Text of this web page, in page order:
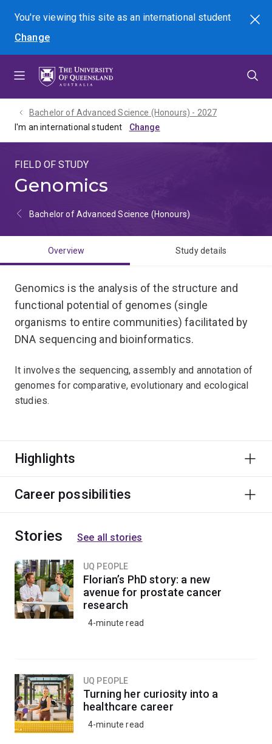
menu
content
footer
You're viewing this site asan international student
Change
Search
Bachelor of Advanced Science (Honours) - 2027
I'm an international student
FIELD OF STUDY
Genomics
Bachelor of Advanced Science (Honours)
Overview Study details
Genomics is the analysis of the structure and
functional potential of genomes (single
organisms to entire communities) facilitated by
DNA sequencing and bioinformatics.
It involves the sequencing, assembly and annotation of
genomes for comparative, evolutionary and ecological
studies.
Highlights
Career possibilities
Stories See all stories
UQ PEOPLE
Florian’s PhD story: a new
avenue for prostate cancer
research
4-minute read
UQ PEOPLE
Turning her curiosity into a
healthcare career
4-minute read